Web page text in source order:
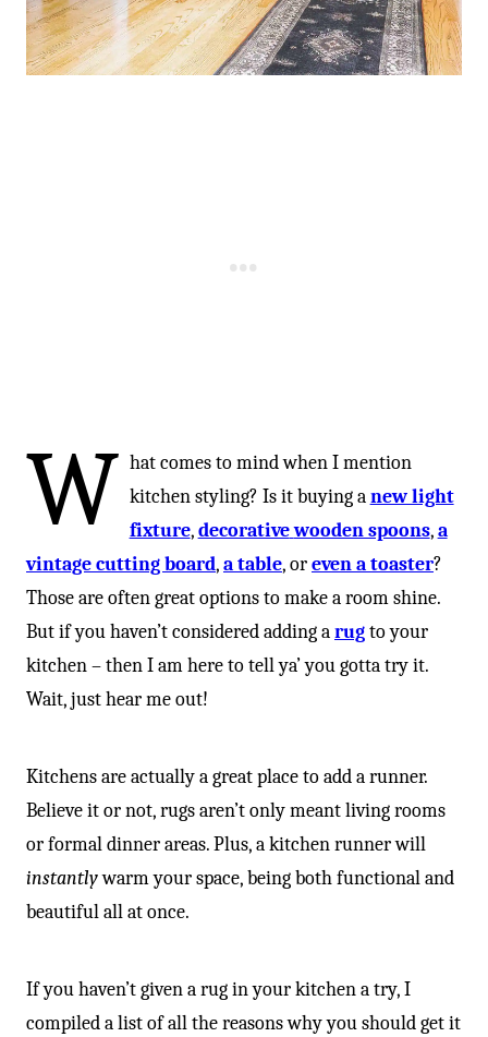
W hat comes to mind when I mention
kitchen styling? Is it buying anew light
fixture,decorativewooden spoons,a
vintage cutting board,a table, oreven a toaster?
Those are often great options to make a room shine.
But if you haven’t considered adding arugto your
kitchen – then I am here to tell ya’ you gotta try it.
Wait, just hear me out!⁠
Kitchens are actually a great place to add a runner.
Believe it or not, rugs aren’t only meant living rooms
or formal dinner areas. Plus, a kitchen runner will
instantlywarm your space, being both functional and
beautiful all at once.⁠
If you haven’t given a rug in your kitchen a try, I
compiled a list of all the reasons why you should get it